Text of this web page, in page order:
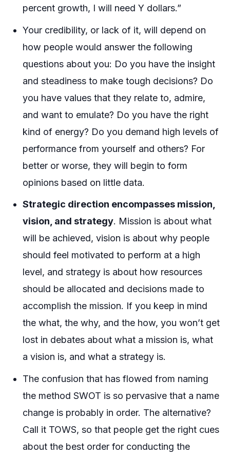
percent growth, I will need Y dollars.”
Your credibility, or lack of it, will depend on
how people would answer the following
questions about you: Do you have the insight
and steadiness to make tough decisions? Do
you have values that they relate to, admire,
and want to emulate? Do you have the right
kind of energy? Do you demand high levels of
performance from yourself and others? For
better or worse, they will begin to form
opinions based on little data.
Strategic direction encompasses mission,
vision, and strategy. Mission is about what
will be achieved, vision is about why people
should feel motivated to perform at a high
level, and strategy is about how resources
should be allocated and decisions made to
accomplish the mission. If you keep in mind
the what, the why, and the how, you won’t get
lost in debates about what a mission is, what
a vision is, and what a strategy is.
The confusion that has flowed from naming
the method SWOT is so pervasive that a name
change is probably in order. The alternative?
Call it TOWS, so that people get the right cues
about the best order for conducting the